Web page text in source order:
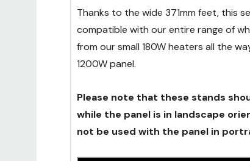
Thanks to the wide 371mm feet, this
compatible with our entire range of
from our small 180W heaters all the
1200W panel.
Please note that these stands
while the panel is in landscape
not be used with the panel in